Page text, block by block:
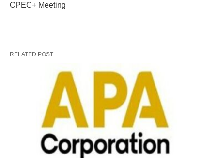
OPEC+ Meeting
RELATED POST